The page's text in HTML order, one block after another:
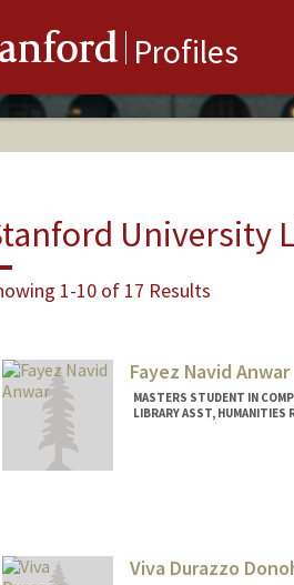
Profiles
University
1-10 of 17 Results
Fayez Navid Anwar
MASTERS STUDENT IN
LIBRARY ASST, HUMANITIES
Viva Durazzo